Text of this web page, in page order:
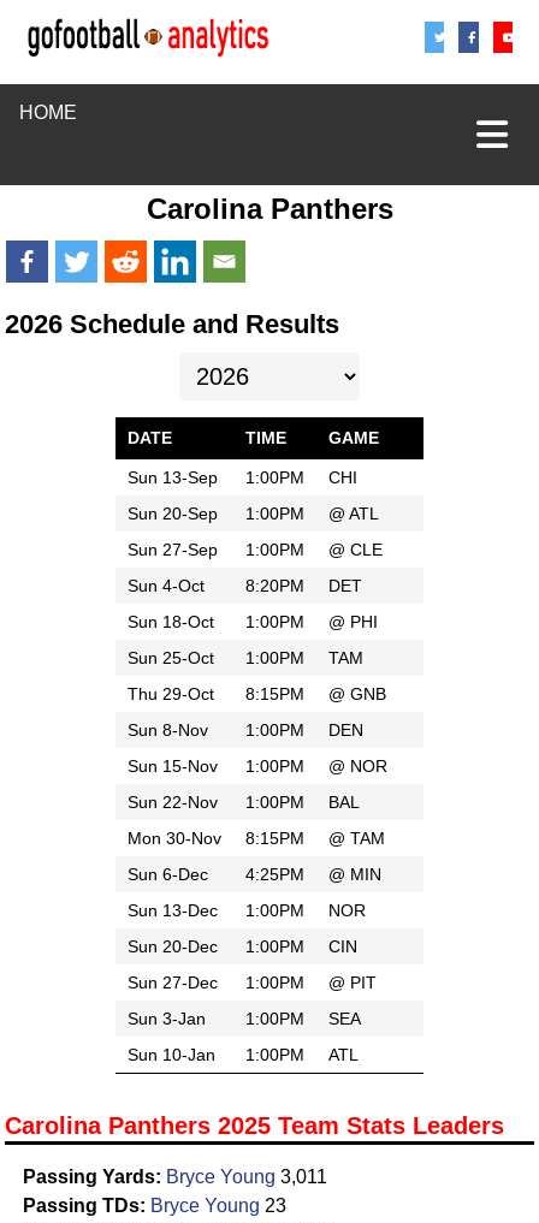
HOME
Carolina Panthers
2026 Schedule and Results
DATE TIME GAME
Sun 13-Sep 1:00PM
CHI
Sun 20-Sep
1:00PM @ ATL
Sun 27-Sep
1:00PM @ CLE
Sun 4-Oct
8:20PM
DET
Sun 18-Oct
1:00PM @ PHI
Sun 25-Oct
1:00PM
TAM
Thu 29-Oct
8:15PM @ GNB
Sun 8-Nov
1:00PM
DEN
Sun 15-Nov
1:00PM @ NOR
Sun 22-Nov
1:00PM
BAL
Mon 30-Nov
8:15PM @ TAM
Sun 6-Dec
4:25PM @ MIN
Sun 13-Dec
1:00PM
NOR
Sun 20-Dec
1:00PM
CIN
Sun 27-Dec
1:00PM @ PIT
Sun 3-Jan
1:00PM
SEA
Sun 10-Jan
1:00PM ATL
Carolina Panthers 2025 Team Stats Leaders
Passing Yards: Bryce Young 3,011
Passing TDs: Bryce Young 23